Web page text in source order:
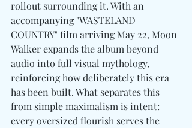
rollout surrounding it. With an
accompanying "WASTELAND
COUNTRY" film arriving May 22, Moon
Walker expands the album beyond
audio into full visual mythology,
reinforcing how deliberately this era
has been built. What separates this
from simple maximalism is intent:
every oversized flourish serves the